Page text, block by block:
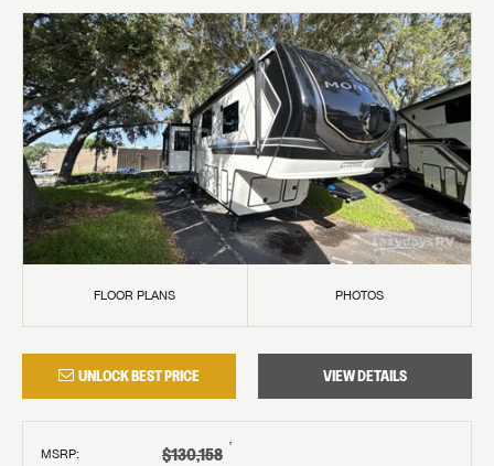
FLOOR PLANS PHOTOS
UNLOCK BEST PRICE VIEW DETAILS
MSRP: $130,158 †